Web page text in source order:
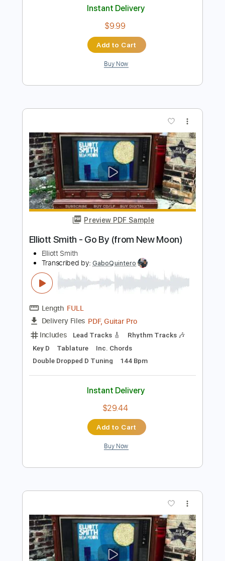
Preview PDF Sample
Elliott Smith - Place Pigalle
Delivery Files PDF, Guitar Pro
Includes
Audio-Synced
Lead Tracks 🎸
Rhythm Tracks 🎶
Inc. Chords Key A#
Standard Tuning 128 Bpm No Capo Key Bb
Tablature
Instant Delivery
Add to Cart
Preview PDF Sample
Elliott Smith - Go By (from New Moon)
Transcribed by:GaboQuintero